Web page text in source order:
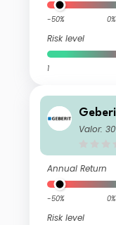
-50% 0%
Risk level
1
Valor:
Annual Return
-50% 0%
Risk level